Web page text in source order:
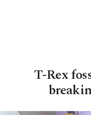
T-Rex